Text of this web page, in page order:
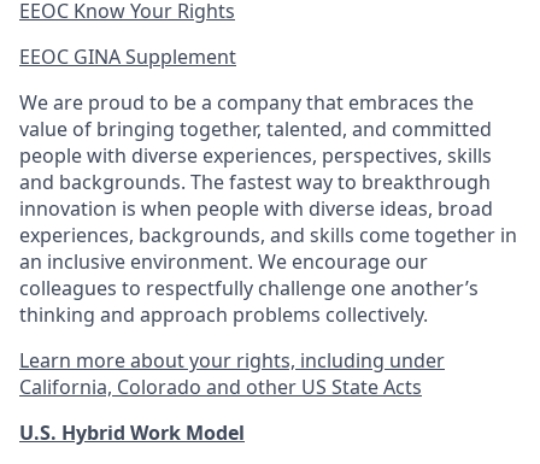
EEOC Know Your Rights
EEOC GINA Supplement​
We are proud to be a company that embraces the
value of bringing together, talented, and committed
people with diverse experiences, perspectives, skills
and backgrounds. The fastest way to breakthrough
innovation is when people with diverse ideas, broad
experiences, backgrounds, and skills come together in
an inclusive environment. We encourage our
colleagues to respectfully challenge one another’s
thinking and approach problems collectively.
Learn more about your rights, including under
California, Colorado and other US State Acts
U.S. Hybrid Work Model